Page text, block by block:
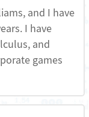
and I have
have
and